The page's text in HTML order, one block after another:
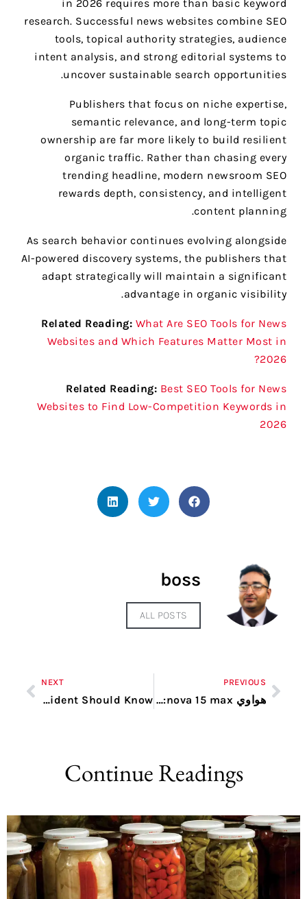
in 2026 requires more than basic keyword
research. Successful news websites combine SEO
tools, topical authority strategies, audience
intent analysis, and strong editorial systems to
uncover sustainable search opportunities.
Publishers that focus on niche expertise,
semantic relevance, and long-term topic
ownership are far more likely to build resilient
organic traffic. Rather than chasing every
trending headline, modern newsroom SEO
rewards depth, consistency, and intelligent
content planning.
As search behavior continues evolving alongside
AI-powered discovery systems, the publishers that
adapt strategically will maintain a significant
advantage in organic visibility.
Related Reading: What Are SEO Tools for News
Websites and Which Features Matter Most in
2026?
Related Reading: Best SEO Tools for News
Websites to Find Low-Competition Keywords in
2026
boss
ALL POSTS
PREVIOUS
هواوي nova 15 max: هاتف جديد بمواصفات مذهلة لعشاق التقنية الحديثة
NEXT
Carpet Care in Dubai: What Every Resident Should Know
Continue Readings